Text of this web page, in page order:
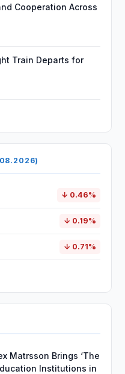
Cooperation Across
Train Departs for
↓ 0.46%
↓ 0.19%
↓ 0.71%
Matrsson Brings ‘The
Institutions in